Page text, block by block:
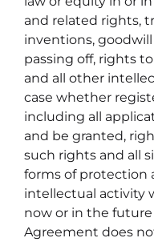
and related rights,
inventions,
passing off, rights
and all other
case whether
including all
and be granted,
such rights and all
forms of protection
intellectual activity
now or in the
Agreement does